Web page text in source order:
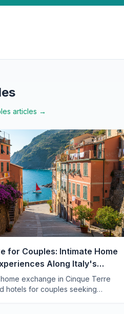
articles →
for Couples: Intimate Home
Along Italy's
exchange in Cinque Terre
hotels for couples seeking